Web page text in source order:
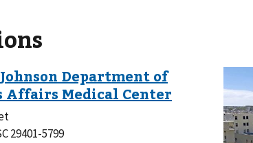
29401-5799